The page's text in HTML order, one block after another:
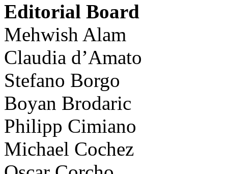
Editorial Board
Mehwish Alam
Claudia d’Amato
Stefano Borgo
Boyan Brodaric
Philipp Cimiano
Michael Cochez